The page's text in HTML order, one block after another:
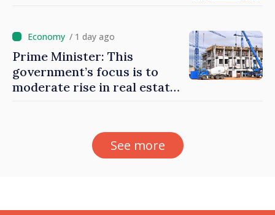
/ 1 day ago
Prime Minister: This
government’s focus is to
moderate rise in real estate
See more